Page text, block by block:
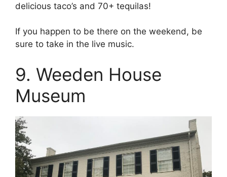
delicious taco’s and 70+ tequilas!
If you happen to be there on the weekend, be
sure to take in the live music.
9. Weeden House
Museum